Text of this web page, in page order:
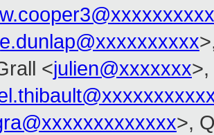
<julien@xxxxxxx>,
>,